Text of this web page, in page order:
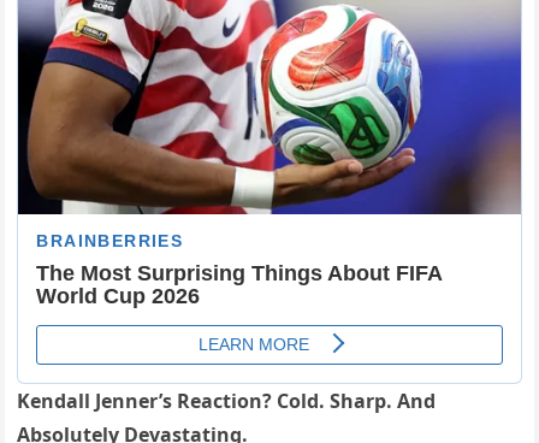
Kendall Jenner’s Reaction? Cold. Sharp. And
Absolutely Devastating.